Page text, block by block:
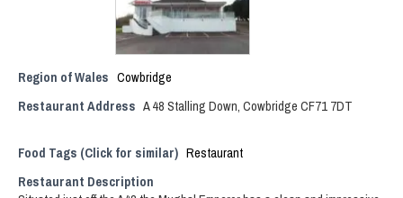
Region of Wales Cowbridge
Restaurant Address A 48 Stalling Down, Cowbridge CF71 7DT
Food Tags (Click for similar) Restaurant
Restaurant Description